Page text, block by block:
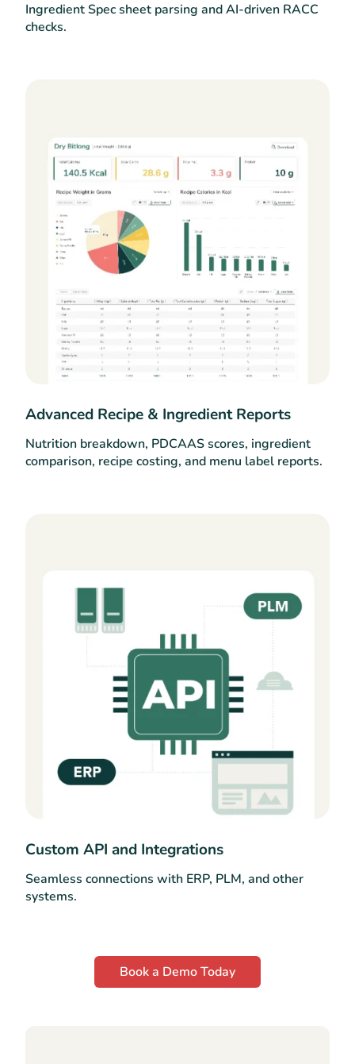
Ingredient Spec sheet parsing and AI-driven RACC
checks.
Advanced Recipe & Ingredient Reports
Nutrition breakdown, PDCAAS scores, ingredient
comparison, recipe costing, and menu label reports.
Custom API and Integrations
Seamless connections with ERP, PLM, and other
systems.
Book a Demo Today